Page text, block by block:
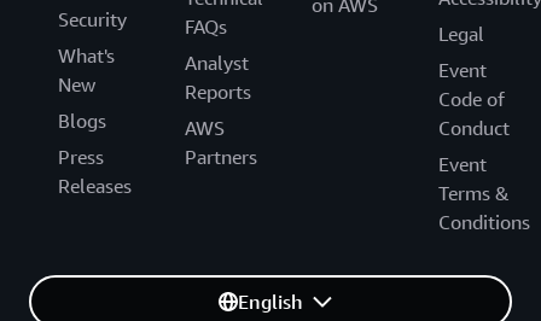
Security
What's
New
Blogs
Press
Releases
FAQs
Analyst
Reports
AWS
Partners
on AWS
Legal
Event
Code of
Conduct
Event
Terms &
Conditions
English